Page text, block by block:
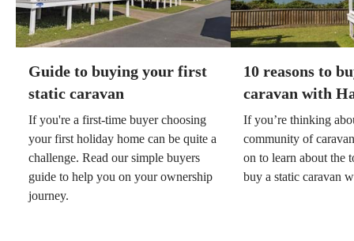
Guide to buying your first
static caravan
If you're a first-time buyer choosing
your first holiday home can be quite a
challenge. Read our simple buyers
guide to help you on your ownership
journey.
10 reasons to
caravan with
If you’re thinking
community of
on to learn about the
buy a static caravan